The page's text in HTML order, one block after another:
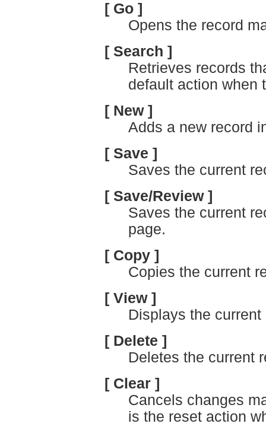
[ Go ]
Opens the record
[ Search ]
Retrieves records
default action when
[ New ]
Adds a new record
[ Save ]
Saves the current
[ Save/Review ]
Saves the current
page.
[ Copy ]
Copies the current
[ View ]
Displays the
[ Delete ]
Deletes the current
[ Clear ]
Cancels changes
is the reset action